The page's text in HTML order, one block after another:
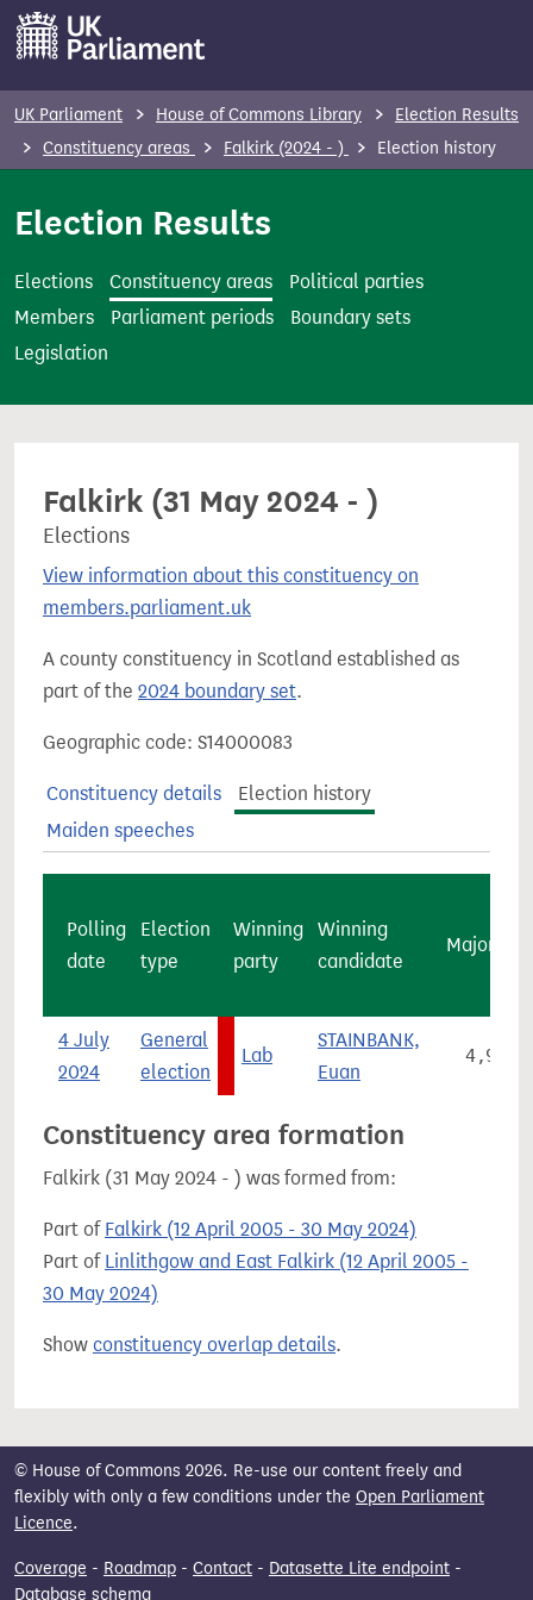
o
n
UK Parliament House of Commons Library
Election Results
Constituency areas
Falkirk (2024 - ) Election history
Election Results
Elections Constituency areas
Political parties
Members
Parliament periods
Boundary sets
Legislation
Falkirk (31 May 2024 - )
Elections
View information about this constituency on
members.parliament.uk
A county constituency in Scotland established as
part of the 2024 boundary set.
Geographic code: S14000083
Constituency details
Election history
Maiden speeches
Polling
date
Election
type
Winning
party
Winning
candidate
Majority
4 July
2024
General
election
Lab
STAINBANK,
Euan
4,996
Constituency area formation
Falkirk (31 May 2024 - ) was formed from:
Part of Falkirk (12 April 2005 - 30 May 2024)
Part of Linlithgow and East Falkirk (12 April 2005 -
30 May 2024)
Show constituency overlap details.
© House of Commons 2026. Re-use our content freely and
flexibly with only a few conditions under the Open Parliament
Licence.
Coverage - Roadmap - Contact - Datasette Lite endpoint -
Database schema